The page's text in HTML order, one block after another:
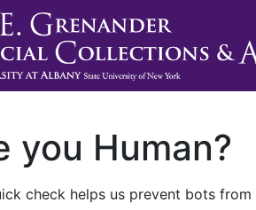
you Human?
check helps us prevent bots